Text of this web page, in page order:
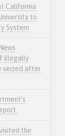
California
to
System
illegally
seized after
the